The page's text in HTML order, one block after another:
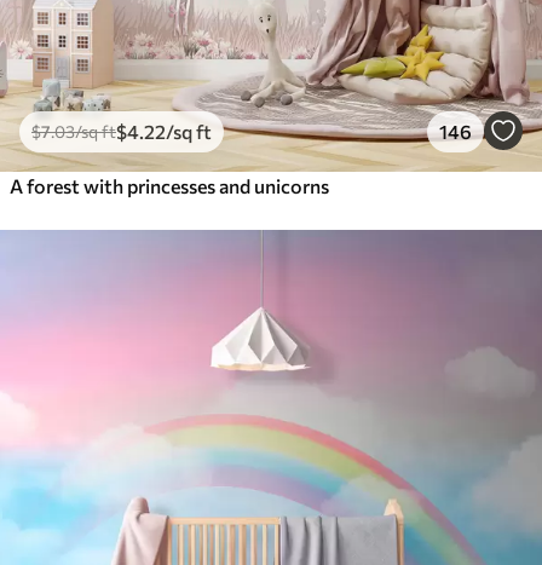
$7.03/sq ft$4 .22/sq ft 146
A forest with princesses and unicorns